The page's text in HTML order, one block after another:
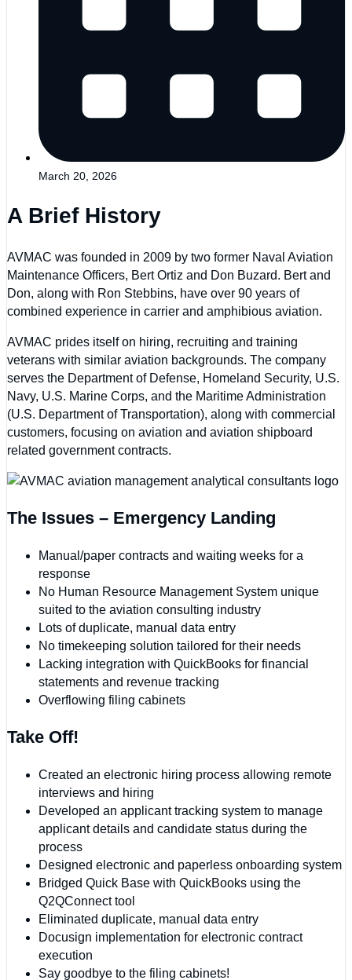
March 20, 2026
A Brief History
AVMAC was founded in 2009 by two former Naval Aviation
Maintenance Officers, Bert Ortiz and Don Buzard. Bert and
Don, along with Ron Stebbins, have over 90 years of
combined experience in carrier and amphibious aviation.
AVMAC prides itself on hiring, recruiting and training
veterans with similar aviation backgrounds. The company
serves the Department of Defense, Homeland Security, U.S.
Navy, U.S. Marine Corps, and the Maritime Administration
(U.S. Department of Transportation), along with commercial
customers, focusing on aviation and aviation shipboard
related government contracts.
The Issues – Emergency Landing
Manual/paper contracts and waiting weeks for a
response
No Human Resource Management System unique
suited to the aviation consulting industry
Lots of duplicate, manual data entry
No timekeeping solution tailored for their needs
Lacking integration with QuickBooks for financial
statements and revenue tracking
Overflowing filing cabinets
Take Off!
Created an electronic hiring process allowing remote
interviews and hiring
Developed an applicant tracking system to manage
applicant details and candidate status during the
process
Designed electronic and paperless onboarding system
Bridged Quick Base with QuickBooks using the
Q2QConnect tool
Eliminated duplicate, manual data entry
Docusign implementation for electronic contract
execution
Say goodbye to the filing cabinets!